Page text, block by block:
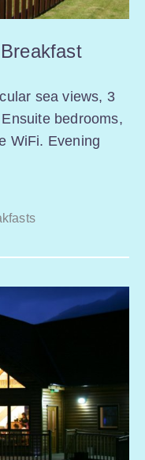
sea views, 3
bedrooms,
WiFi. Evening